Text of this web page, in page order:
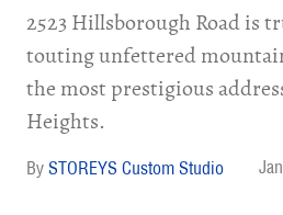
2523 Hillsborough Road is
touting unfettered
the most prestigious
Heights.
STOREYS Custom Studio